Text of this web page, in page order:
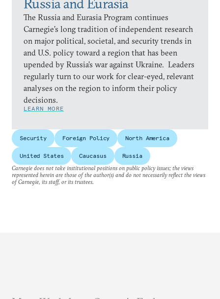
Russia and Eurasia
The Russia and Eurasia Program continues
Carnegie’s long tradition of independent research
on major political, societal, and security trends in
and U.S. policy toward a region that has been
upended by Russia’s war against Ukraine. Leaders
regularly turn to our work for clear-eyed, relevant
analyses on the region to inform their policy
decisions.
LEARN MORE
Security Foreign Policy North America
United States Caucasus
Russia
Carnegie does not take institutional positions on public policy issues; the views
represented herein are those of the author(s) and do not necessarily reflect the views
of Carnegie, its staff, or its trustees.